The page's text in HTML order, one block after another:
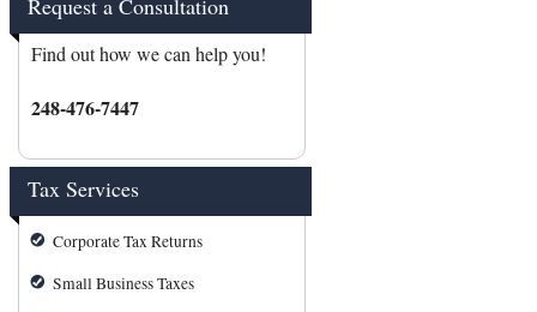
Request a Consultation
Find out how we can help you!
248-476-7447
Tax Services
Corporate Tax Returns
Small Business Taxes